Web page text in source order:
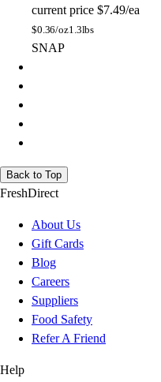
current price $7.49/ea
$0.36/oz1.3lbs
SNAP
Back to Top
FreshDirect
About Us
Gift Cards
Blog
Careers
Suppliers
Food Safety
Refer A Friend
Help